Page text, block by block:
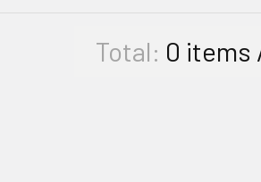
Total: 0 items